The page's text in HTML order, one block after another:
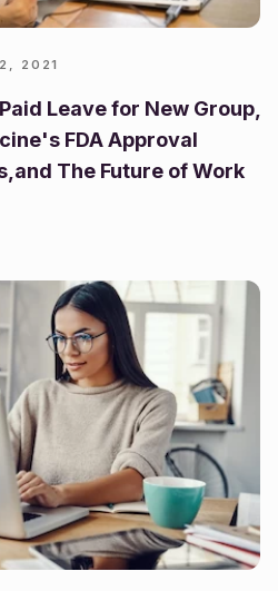
2021
Leave for New Group,
FDA Approval
The Future of Work